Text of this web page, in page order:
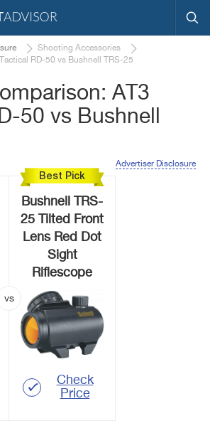
Shooting Accessories
RD-50 vs Bushnell TRS-25
AT3
50 vs Bushnell
Advertiser Disclosure
Best Pick
Bushnell TRS-
25 Tilted Front
Lens Red Dot
Sight
Riflescope
Check
Price